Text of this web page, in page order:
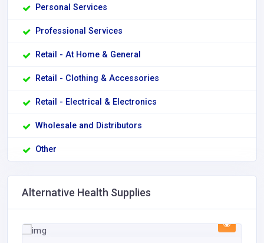
Personal Services
Professional Services
Retail - At Home & General
Retail - Clothing & Accessories
Retail - Electrical & Electronics
Wholesale and Distributors
Other
Alternative Health Supplies